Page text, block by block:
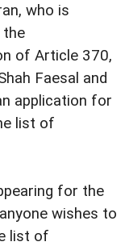
who is
the
of Article 370,
Faesal and
application for
list of
for the
wishes to
list of